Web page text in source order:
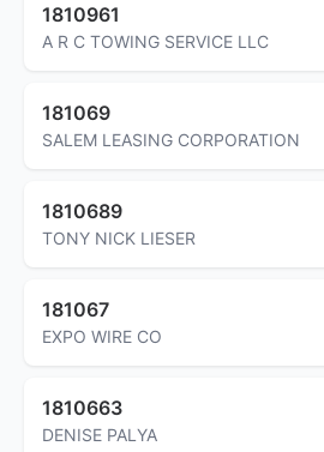
1810961
A R C TOWING SERVICE LLC
181069
SALEM LEASING CORPORATION
1810689
TONY NICK LIESER
181067
EXPO WIRE CO
1810663
DENISE PALYA